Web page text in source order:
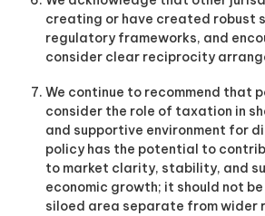
creating or have created robust
regulatory frameworks, and
consider clear reciprocity
We continue to recommend that
consider the role of taxation in
and supportive environment for
policy has the potential to
to market clarity, stability, and
economic growth; it should not
siloed area separate from wider